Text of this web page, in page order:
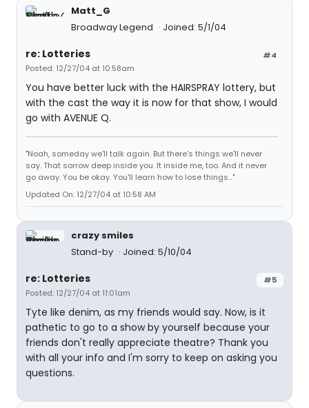
Matt_G
Broadway Legend
Joined: 5/1/04
#4
re: Lotteries
Posted: 12/27/04 at 10:58am
You have better luck with the HAIRSPRAY lottery, but
with the cast the way it is now for that show, I would
go with AVENUE Q.
"Noah, someday we'll talk again. But there's things we'll never
say. That sorrow deep inside you. It inside me, too. And it never
go away. You be okay. You'll learn how to lose things..."
Updated On: 12/27/04 at 10:58 AM
crazy smiles
Stand-by
Joined: 5/10/04
#5
re: Lotteries
Posted: 12/27/04 at 11:01am
Tyte like denim, as my friends would say. Now, is it
pathetic to go to a show by yourself because your
friends don't really appreciate theatre? Thank you
with all your info and I'm sorry to keep on asking you
questions.